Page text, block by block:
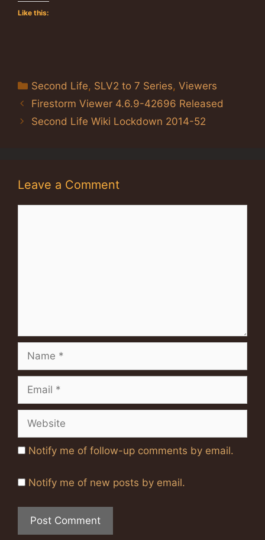
Like this:
Categories
Second Life, SLV2 to 7 Series,Viewers
Firestorm Viewer 4.6.9-42696 Released
Second Life Wiki Lockdown 2014-52
Leave a Comment
Name
Email
Website
Notify me of follow-up comments by email.
Notify me of new posts by email.